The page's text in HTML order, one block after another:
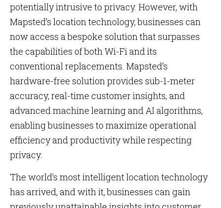
potentially intrusive to privacy. However, with
Mapsted’s location technology, businesses can
now access a bespoke solution that surpasses
the capabilities of both Wi-Fi and its
conventional replacements. Mapsted’s
hardware-free solution provides sub-1-meter
accuracy, real-time customer insights, and
advanced machine learning and AI algorithms,
enabling businesses to maximize operational
efficiency and productivity while respecting
privacy.
The world’s most intelligent location technology
has arrived, and with it, businesses can gain